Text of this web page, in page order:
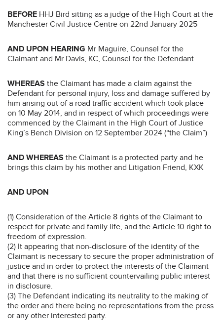
BEFORE HHJ Bird sitting as a judge of the High Court at the
Manchester Civil Justice Centre on 22nd January 2025
AND UPON HEARING Mr Maguire, Counsel for the
Claimant and Mr Davis, KC, Counsel for the Defendant
WHEREAS the Claimant has made a claim against the
Defendant for personal injury, loss and damage suffered by
him arising out of a road traffic accident which took place
on 10 May 2014, and in respect of which proceedings were
commenced by the Claimant in the High Court of Justice
King’s Bench Division on 12 September 2024 (“the Claim”)
AND WHEREAS the Claimant is a protected party and he
brings this claim by his mother and Litigation Friend, KXK
AND UPON
(1) Consideration of the Article 8 rights of the Claimant to
respect for private and family life, and the Article 10 right to
freedom of expression.
(2) It appearing that non-disclosure of the identity of the
Claimant is necessary to secure the proper administration of
justice and in order to protect the interests of the Claimant
and that there is no sufficient countervailing public interest
in disclosure.
(3) The Defendant indicating its neutrality to the making of
the order and there being no representations from the press
or any other interested party.